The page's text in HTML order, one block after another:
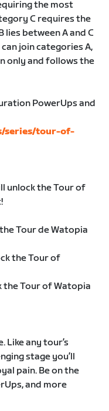
the most
C requires the
between A and C
join categories A,
only and follows the
PowerUps and
series/tour-of-
unlock the Tour of
Tour de Watopia
the Tour of
the Tour of Watopia
any tour’s
stage you’ll
pain. Be on the
and more